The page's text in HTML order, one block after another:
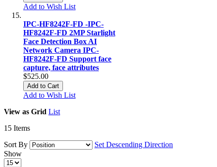
Add to Wish List
IPC-HF8242F-FD -IPC-
HF8242F-FD 2MP Starlight
Face Detection Box AI
Network Camera IPC-
HF8242F-FD Support face
capture, face attributes
$525.00
Add to Cart
Add to Wish List
View as Grid List
15 Items
Sort By
Set Descending Direction
Show